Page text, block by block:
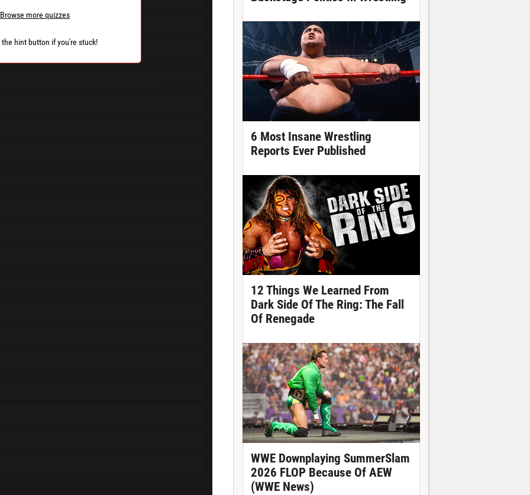
Browse more quizzes
the hint button if you're stuck!
6 Most Insane Wrestling
Reports Ever Published
12 Things We Learned From
Dark Side Of The Ring: The Fall
Of Renegade
WWE Downplaying SummerSlam
2026 FLOP Because Of AEW
(WWE News)